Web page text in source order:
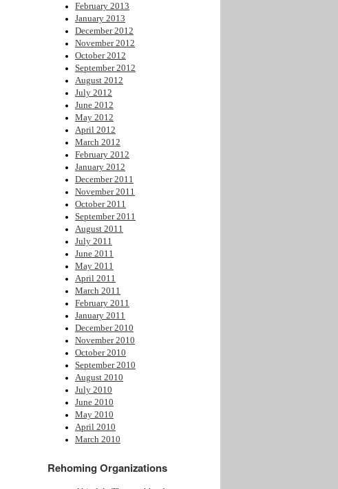
February 2013
January 2013
December 2012
November 2012
October 2012
September 2012
August 2012
July 2012
June 2012
May 2012
April 2012
March 2012
February 2012
January 2012
December 2011
November 2011
October 2011
September 2011
August 2011
July 2011
June 2011
May 2011
April 2011
March 2011
February 2011
January 2011
December 2010
November 2010
October 2010
September 2010
August 2010
July 2010
June 2010
May 2010
April 2010
March 2010
Rehoming Organizations